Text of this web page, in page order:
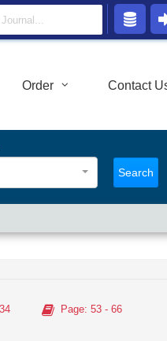
Order Contact
Search
Page: 53 - 66